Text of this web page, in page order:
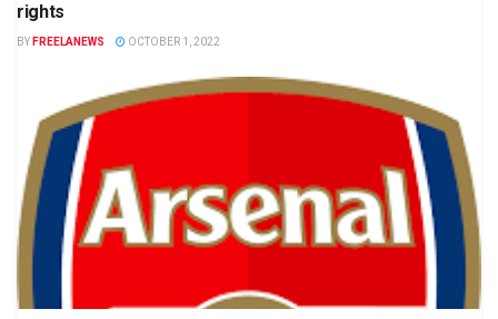
rights
BY FREELANEWS OCTOBER 1, 2022